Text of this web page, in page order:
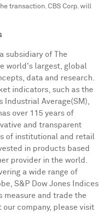
transaction. CBS Corp. will
subsidiary of The
world's largest, global
data and research.
indicators, such as the
Industrial Average(SM),
over 115 years of
and transparent
of institutional and retail
in products based
provider in the world.
a wide range of
S&P Dow Jones Indices
measure and trade the
our company, please visit